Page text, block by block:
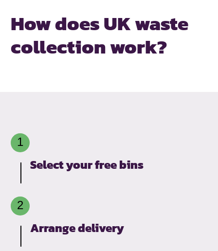
How does UK waste
collection work?
Select your free bins
Arrange delivery